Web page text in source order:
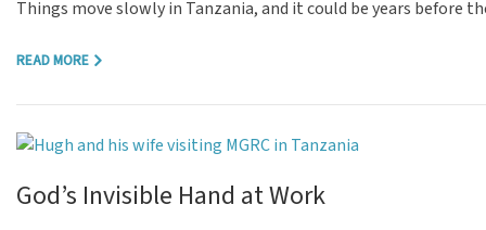
Things move slowly in Tanzania, and it could be years before
READ MORE
God’s Invisible Hand at Work